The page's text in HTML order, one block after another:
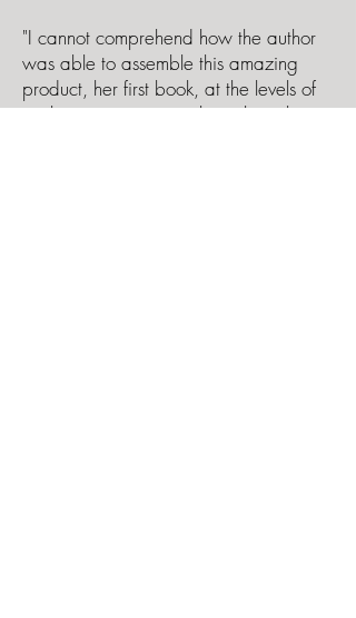
"I cannot comprehend how the author
was able to assemble this amazing
product, her first book, at the levels of
sophistication running throughout the